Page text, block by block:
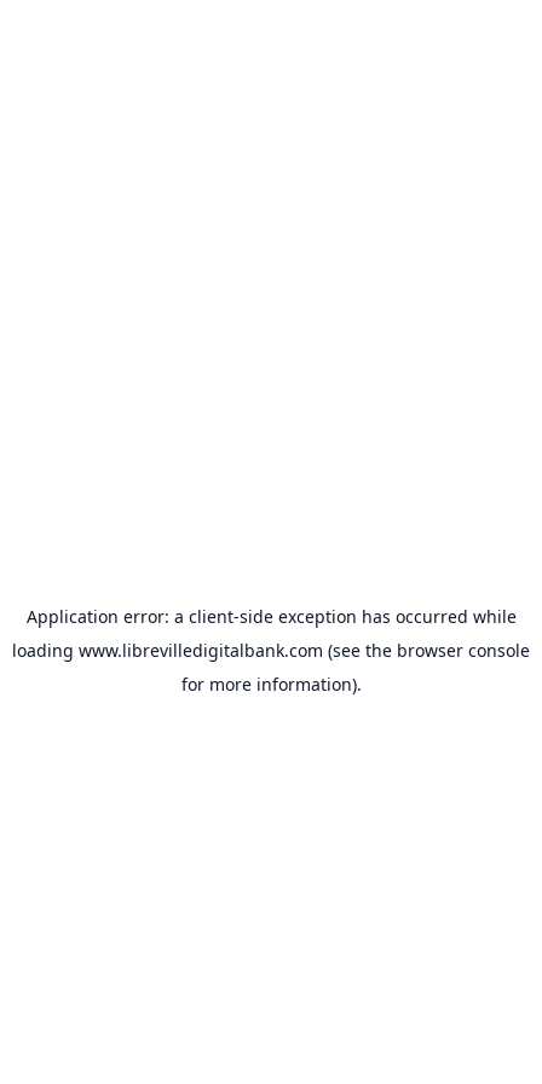
Application error: a client-side exception has occurred while
loading www.librevilledigitalbank.com (see the browser console
for more information).